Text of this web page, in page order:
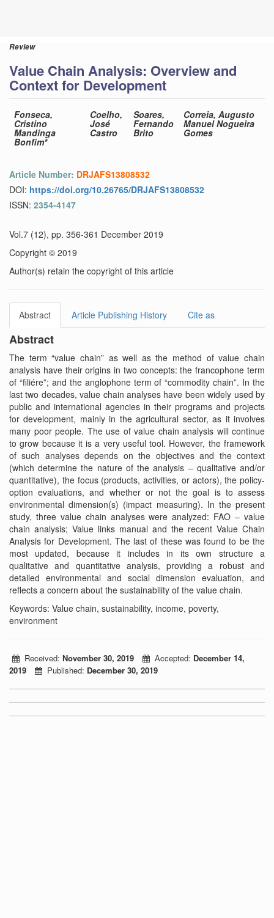
Review
Value Chain Analysis: Overview and
Context for Development
Fonseca,
Cristino
Mandinga
Bonfim*
Coelho,
José
Castro
Soares,
Fernando
Brito
Correia, Augusto
Manuel Nogueira
Gomes
Article Number: DRJAFS13808532
DOI: https://doi.org/10.26765/DRJAFS13808532
ISSN: 2354-4147
Vol.7 (12), pp. 356-361 December 2019
Copyright © 2019
Author(s) retain the copyright of this article
Abstract Article Publishing History Cite as
Abstract
The term “value chain” as well as the method of value chain
analysis have their origins in two concepts: the francophone term
of “filiére”; and the anglophone term of “commodity chain”. In the
last two decades, value chain analyses have been widely used by
public and international agencies in their programs and projects
for development, mainly in the agricultural sector, as it involves
many poor people. The use of value chain analysis will continue
to grow because it is a very useful tool. However, the framework
of such analyses depends on the objectives and the context
(which determine the nature of the analysis – qualitative and/or
quantitative), the focus (products, activities, or actors), the policy-
option evaluations, and whether or not the goal is to assess
environmental dimension(s) (impact measuring). In the present
study, three value chain analyses were analyzed: FAO – value
chain analysis; Value links manual and the recent Value Chain
Analysis for Development. The last of these was found to be the
most updated, because it includes in its own structure a
qualitative and quantitative analysis, providing a robust and
detailed environmental and social dimension evaluation, and
reflects a concern about the sustainability of the value chain.
Keywords: Value chain, sustainability, income, poverty,
environment
Received: November 30, 2019 Accepted: December 14,
2019
Published: December 30, 2019